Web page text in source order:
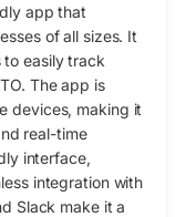
app that
of all sizes. It
to easily track
The app is
devices, making it
real-time
interface,
integration with
Slack make it a